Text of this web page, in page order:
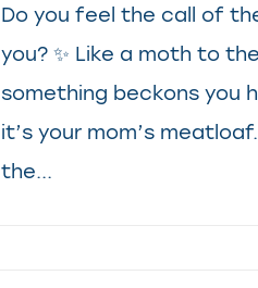
Do you feel the call of
you? ✨ Like a moth to
something beckons you
it’s your mom’s
the...